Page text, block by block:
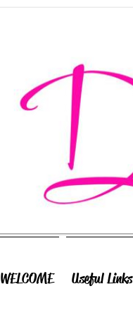
WELCOME Useful Links